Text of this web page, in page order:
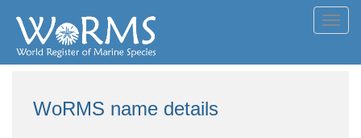
WoRMS name details